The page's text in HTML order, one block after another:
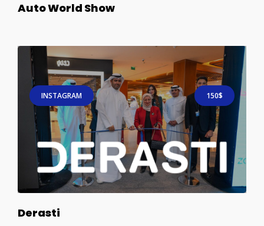
Auto World Show
INSTAGRAM 150$
Derasti